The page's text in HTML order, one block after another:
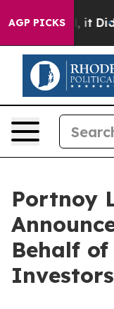
AGP PICKS
Well, it Didn’t
Portnoy
Behalf
Investors